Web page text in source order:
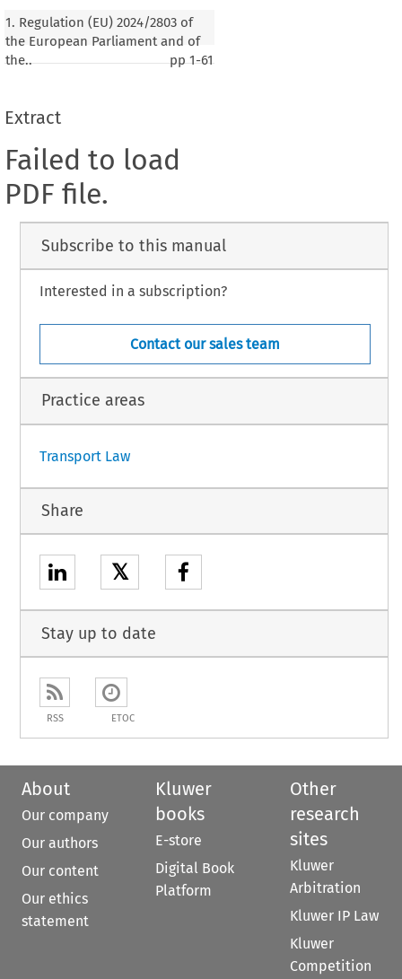
1. Regulation (EU) 2024/2803 of
the European Parliament and of
the..
pp1-61
Extract
Failed to load
PDF file.
Subscribe to this manual
Interested in a subscription?
Contact our sales team
Practice areas
Transport Law
Share
𝕏
Stay up to date
RSS ETOC
About
Our company
Our authors
Our content
Our ethics
statement
Kluwer
books
E-store
Digital Book
Platform
Other
research
sites
Kluwer
Arbitration
Kluwer IP Law
Kluwer
Competition